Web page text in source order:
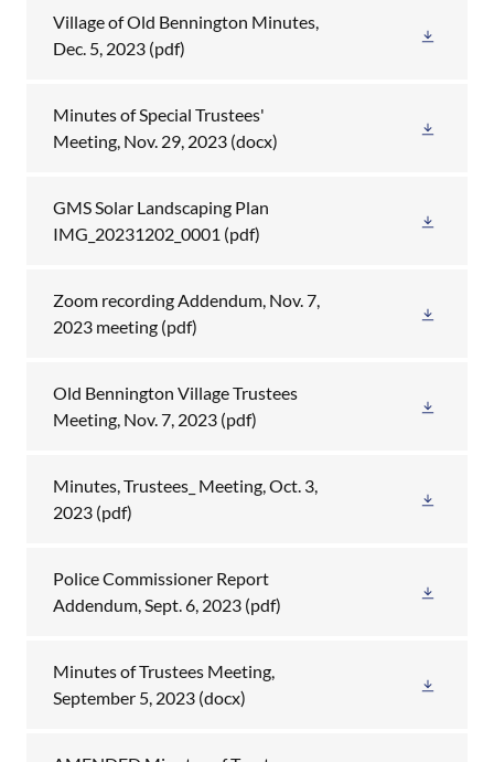
Village of Old Bennington Minutes,
Dec. 5, 2023 (pdf)
Minutes of Special Trustees'
Meeting, Nov. 29, 2023 (docx)
GMS Solar Landscaping Plan
IMG_20231202_0001 (pdf)
Zoom recording Addendum, Nov. 7,
2023 meeting (pdf)
Old Bennington Village Trustees
Meeting, Nov. 7, 2023 (pdf)
Minutes, Trustees_ Meeting, Oct. 3,
2023 (pdf)
Police Commissioner Report
Addendum, Sept. 6, 2023 (pdf)
Minutes of Trustees Meeting,
September 5, 2023 (docx)